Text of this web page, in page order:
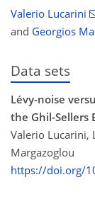
Valerio Lucarini
and Georgios
Data sets
Lévy-noise
the Ghil-Sellers
Valerio Lucarini,
Margazoglou
https://doi.org/